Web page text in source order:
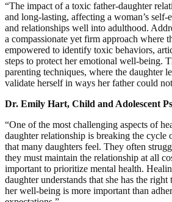
“The impact of a toxic father-daughter
and long-lasting, affecting a woman’s self-
and relationships well into adulthood.
a compassionate yet firm approach where
empowered to identify toxic behaviors,
steps to protect her emotional well-being.
parenting techniques, where the daughter
validate herself in ways her father could
Dr. Emily Hart, Child and Adolescent
“One of the most challenging aspects of
daughter relationship is breaking the cycle
that many daughters feel. They often
they must maintain the relationship at all
important to prioritize mental health.
daughter understands that she has the right
her well-being is more important than